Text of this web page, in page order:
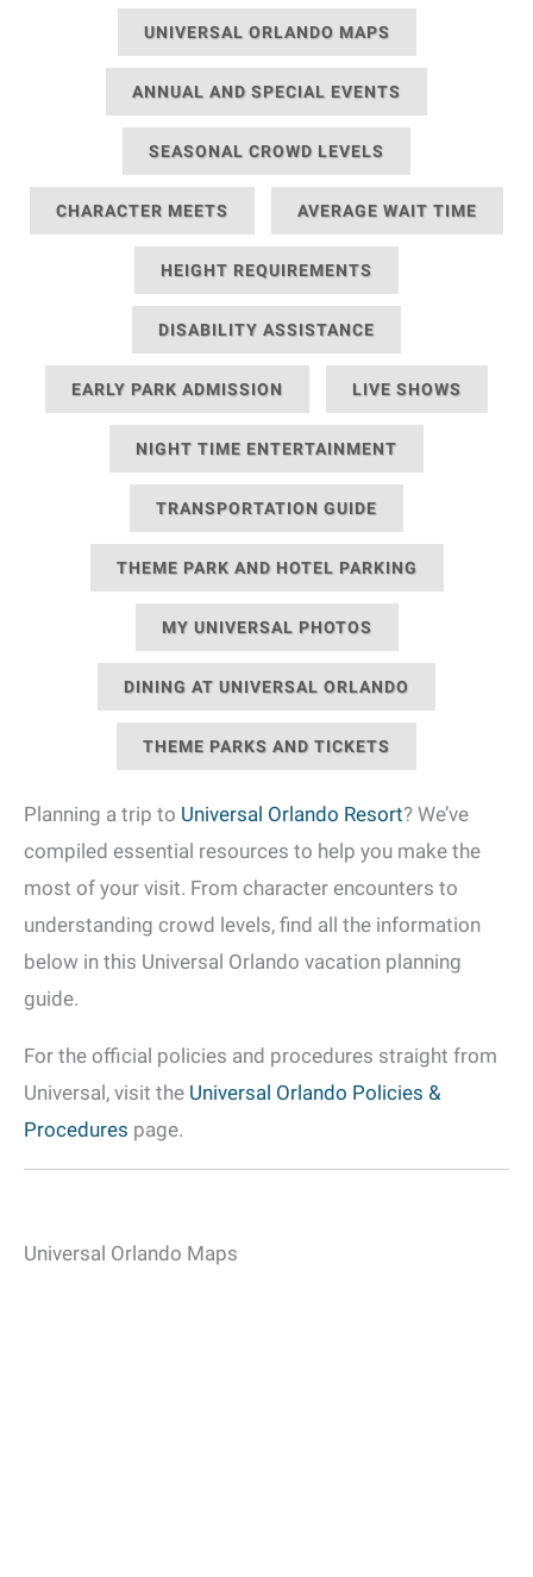
UNIVERSAL ORLANDO MAPS
ANNUAL AND SPECIAL EVENTS
SEASONAL CROWD LEVELS
CHARACTER MEETS AVERAGE WAIT TIME
HEIGHT REQUIREMENTS
DISABILITY ASSISTANCE
EARLY PARK ADMISSION LIVE SHOWS
NIGHT TIME ENTERTAINMENT
TRANSPORTATION GUIDE
THEME PARK AND HOTEL PARKING
MY UNIVERSAL PHOTOS
DINING AT UNIVERSAL ORLANDO
THEME PARKS AND TICKETS
Planning a trip to Universal Orlando Resort? We’ve
compiled essential resources to help you make the
most of your visit. From character encounters to
understanding crowd levels, find all the information
below in this Universal Orlando vacation planning
guide.
For the official policies and procedures straight from
Universal, visit the Universal Orlando Policies &
Procedures page.
Universal Orlando Maps